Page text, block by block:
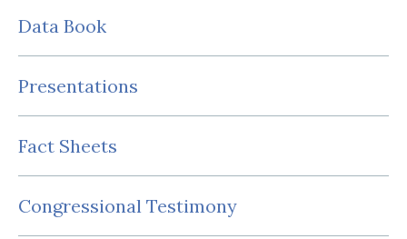
Data Book
Presentations
Fact Sheets
Congressional Testimony